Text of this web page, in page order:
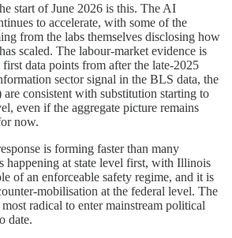
start of June 2026 is this. The AI
to accelerate, with some of the
from the labs themselves disclosing how
scaled. The labour-market evidence is
data points from after the late-2025
sector signal in the BLS data, the
consistent with substitution starting to
even if the aggregate picture remains
now.
is forming faster than many
happening at state level first, with Illinois
of an enforceable safety regime, and it is
mobilisation at the federal level. The
radical to enter mainstream political
date.